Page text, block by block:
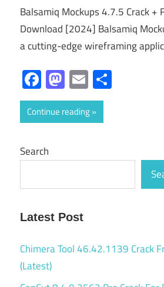
Balsamiq Mockups 4.7.5 Crack +
Download [2024] Balsamiq
a cutting-edge wireframing
Facebook
Mastodon
Email
Continue reading
Search
Latest Post
Chimera Tool 46.42.1139 Crack
(Latest)